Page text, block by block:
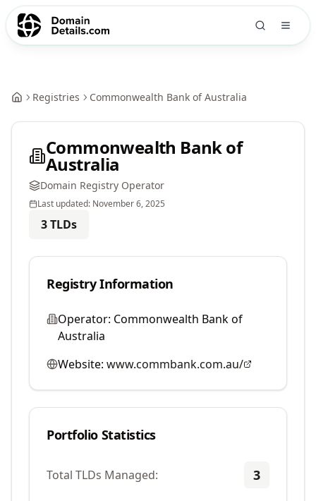
Registries Commonwealth Bank of Australia
Commonwealth Bank of
Australia
Domain Registry Operator
Last updated: November 6, 2025
3TLDs
Registry Information
Operator: Commonwealth Bank of
Australia
Website: www.commbank.com.au/
Portfolio Statistics
Total TLDs Managed: 3